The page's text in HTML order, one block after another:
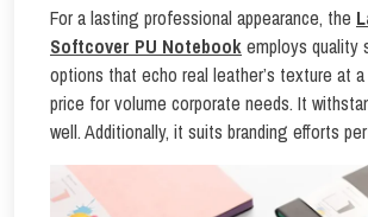
For a lasting professional appearance, the
Softcover PU Notebookemploys quality
options that echo real leather’s texture at
price for volume corporate needs. It
well. Additionally, it suits branding efforts